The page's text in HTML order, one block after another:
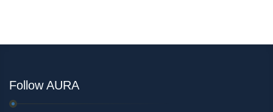
Follow AURA